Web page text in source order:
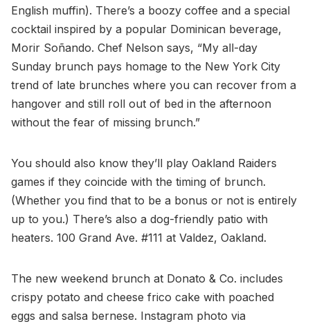
English muffin). There’s a boozy coffee and a special
cocktail inspired by a popular Dominican beverage,
Morir Soñando. Chef Nelson says, “My all-day
Sunday brunch pays homage to the New York City
trend of late brunches where you can recover from a
hangover and still roll out of bed in the afternoon
without the fear of missing brunch.”
You should also know they’ll play Oakland Raiders
games if they coincide with the timing of brunch.
(Whether you find that to be a bonus or not is entirely
up to you.) There’s also a dog-friendly patio with
heaters. 100 Grand Ave. #111 at Valdez, Oakland.
The new weekend brunch at Donato & Co. includes
crispy potato and cheese frico cake with poached
eggs and salsa bernese. Instagram photo via